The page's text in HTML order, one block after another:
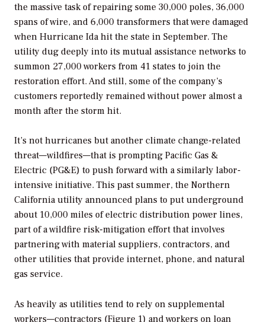
the massive task of repairing some 30,000 poles, 36,000
spans of wire, and 6,000 transformers that were damaged
when Hurricane Ida hit the state in September. The
utility dug deeply into its mutual assistance networks to
summon 27,000 workers from 41 states to join the
restoration effort. And still, some of the company’s
customers reportedly remained without power almost a
month after the storm hit.
It’s not hurricanes but another climate change-related
threat—wildfires—that is prompting Pacific Gas &
Electric (PG&E) to push forward with a similarly labor-
intensive initiative. This past summer, the Northern
California utility announced plans to put underground
about 10,000 miles of electric distribution power lines,
part of a wildfire risk-mitigation effort that involves
partnering with material suppliers, contractors, and
other utilities that provide internet, phone, and natural
gas service.
As heavily as utilities tend to rely on supplemental
workers—contractors (Figure 1) and workers on loan